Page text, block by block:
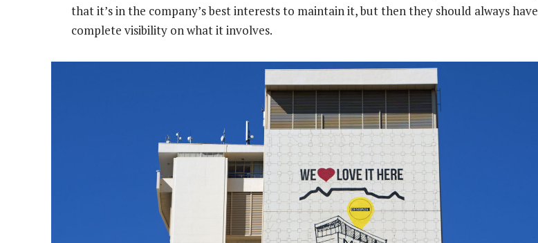
that it’s in the company’s best interests to maintain it, but then they should always have
complete visibility on what it involves.